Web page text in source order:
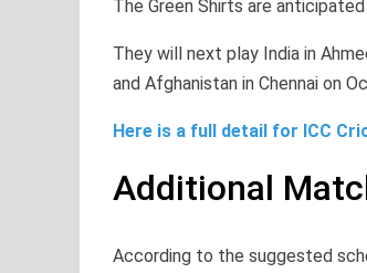
The Green Shirts are
They will next play India in
and Afghanistan in Chennai on
Here is a full detail for ICC
Additional
According to the suggested